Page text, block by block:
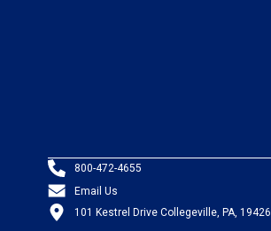
800-472-4655
Email Us
101 Kestrel Drive Collegeville, PA, 19426